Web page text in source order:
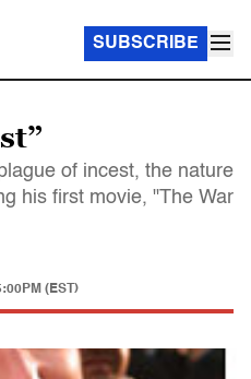
SUBSCRIBE
of incest, the nature
his first movie, "The War
(EST)